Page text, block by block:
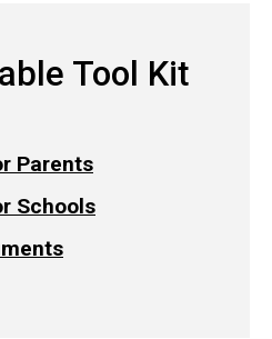
Tool Kit
Parents
Schools